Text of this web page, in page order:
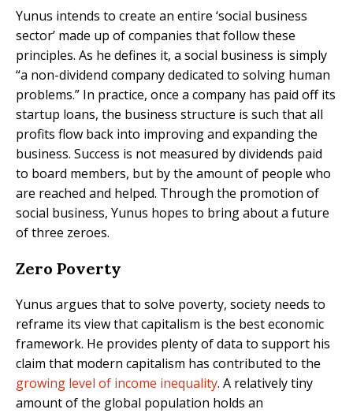
Yunus intends to create an entire ‘social business
sector’ made up of companies that follow these
principles. As he defines it, a social business is simply
“a non-dividend company dedicated to solving human
problems.” In practice, once a company has paid off its
startup loans, the business structure is such that all
profits flow back into improving and expanding the
business. Success is not measured by dividends paid
to board members, but by the amount of people who
are reached and helped. Through the promotion of
social business, Yunus hopes to bring about a future
of three zeroes.
Zero Poverty
Yunus argues that to solve poverty, society needs to
reframe its view that capitalism is the best economic
framework. He provides plenty of data to support his
claim that modern capitalism has contributed to the
growing level of income inequality. A relatively tiny
amount of the global population holds an